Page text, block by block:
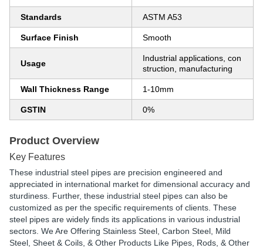
Standards ASTM A53
Surface Finish Smooth
Usage
Industrial applications, con
struction, manufacturing
Wall Thickness Range 1-10mm
GSTIN 0%
Product Overview
Key Features
These industrial steel pipes are precision engineered and
appreciated in international market for dimensional accuracy and
sturdiness. Further, these industrial steel pipes can also be
customized as per the specific requirements of clients. These
steel pipes are widely finds its applications in various industrial
sectors. We Are Offering Stainless Steel, Carbon Steel, Mild
Steel, Sheet & Coils, & Other Products Like Pipes, Rods, & Other